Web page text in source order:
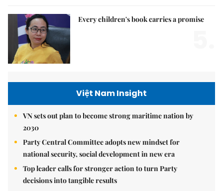
Every children's book carries a promise
Việt Nam Insight
VN sets out plan to become strong maritime nation by
2030
Party Central Committee adopts new mindset for
national security, social development in new era
Top leader calls for stronger action to turn Party
decisions into tangible results